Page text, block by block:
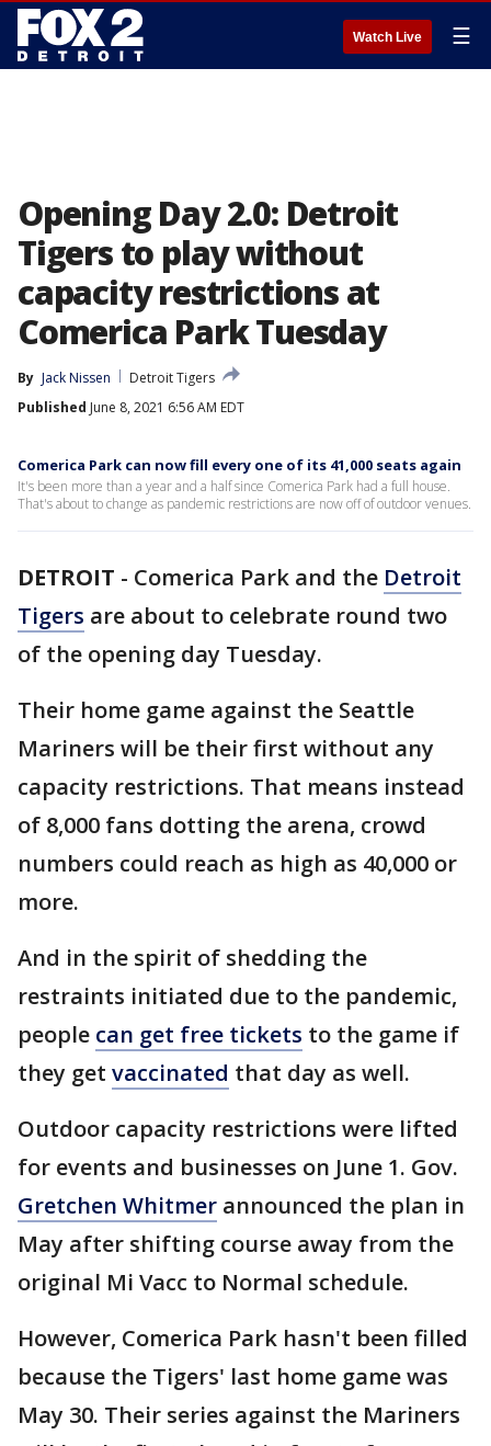
Watch Live ☰
Opening Day 2.0: Detroit
Tigers to play without
capacity restrictions at
Comerica Park Tuesday
By Jack Nissen
Detroit Tigers
Published June 8, 2021 6:56 AM EDT
Comerica Park can now fill every one of its 41,000 seats again
It's been more than a year and a half since Comerica Park had a full house.
That's about to change as pandemic restrictions are now off of outdoor venues.
DETROIT - Comerica Park and the Detroit
Tigers are about to celebrate round two
of the opening day Tuesday.
Their home game against the Seattle
Mariners will be their first without any
capacity restrictions. That means instead
of 8,000 fans dotting the arena, crowd
numbers could reach as high as 40,000 or
more.
And in the spirit of shedding the
restraints initiated due to the pandemic,
people can get free tickets to the game if
they get vaccinated that day as well.
Outdoor capacity restrictions were lifted
for events and businesses on June 1. Gov.
Gretchen Whitmer announced the plan in
May after shifting course away from the
original Mi Vacc to Normal schedule.
However, Comerica Park hasn't been filled
because the Tigers' last home game was
May 30. Their series against the Mariners